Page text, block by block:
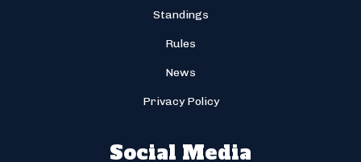
Standings
Rules
News
Privacy Policy
Social Media